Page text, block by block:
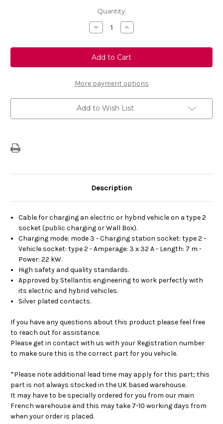
Quantity:
Decrease
Quantity
Universal
Charging
Station
Cable
Increase
Quantity
Universal
Charging
Station
Cable
More payment options
Add to Wish List
Description
Cable for charging an electric or hybrid vehicle on a type 2
socket (public charging or Wall Box).
Charging mode: mode 3 - Charging station socket: type 2 -
Vehicle socket: type 2 - Amperage: 3 x 32 A - Length: 7 m -
Power: 22 kW.
High safety and quality standards.
Approved by Stellantis engineering to work perfectly with
its electric and hybrid vehicles.
Silver plated contacts.
If you have any questions about this product please feel free
to reach out for assistance.
Please get in contact with us with your Registration number
to make sure this is the correct part for you vehicle.
*Please note additional lead time may apply for this part; this
part is not always stocked in the UK based warehouse.
It may have to be specially ordered for you from our main
French warehouse and this may take 7-10 working days from
when your order is placed.